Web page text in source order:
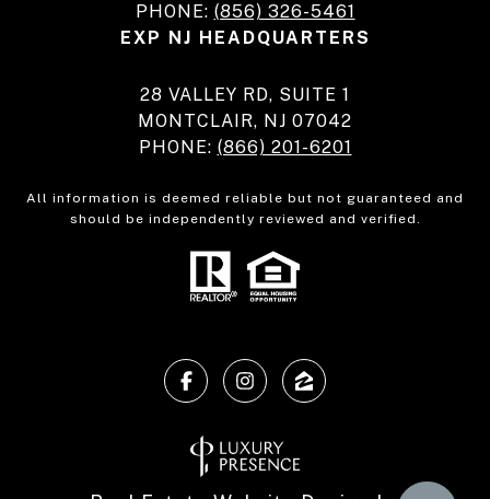
PHONE: (856) 326-5461
EXP NJ HEADQUARTERS
28 VALLEY RD, SUITE 1
MONTCLAIR, NJ 07042
PHONE: (866) 201-6201
All information is deemed reliable but not guaranteed and
should be independently reviewed and verified.